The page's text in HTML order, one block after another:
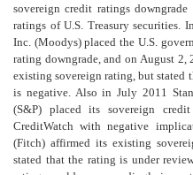
sovereign credit ratings
ratings of U.S. Treasury securities.
Inc. (Moodys) placed the U.S.
rating downgrade, and on August 2,
existing sovereign rating, but stated
is negative. Also in July 2011
(S&P) placed its sovereign
CreditWatch with negative
(Fitch) affirmed its existing
stated that the rating is under